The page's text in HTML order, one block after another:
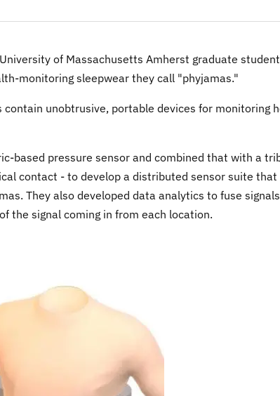
of Massachusetts Amherst graduate
monitoring sleepwear they call "phyjamas."
unobtrusive, portable devices for monitoring
based pressure sensor and combined that with a
contact - to develop a distributed sensor suite
They also developed data analytics to fuse
the signal coming in from each location.